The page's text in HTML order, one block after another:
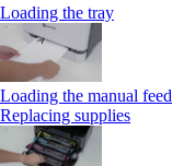
Loading the tray
Loading the manual
Replacing supplies